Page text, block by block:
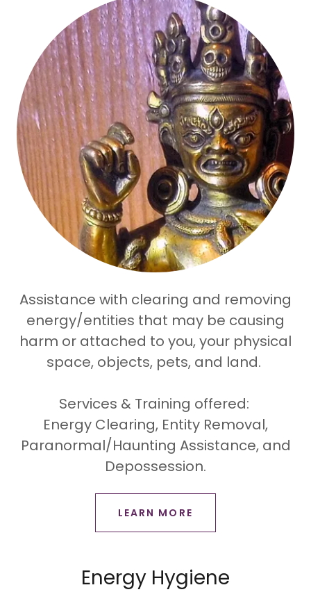
Assistance with clearing and removing
energy/entities that may be causing
harm or attached to you, your physical
space, objects, pets, and land.
Services & Training offered:
Energy Clearing, Entity Removal,
Paranormal/Haunting Assistance, and
Depossession.
LEARN MORE
Energy Hygiene